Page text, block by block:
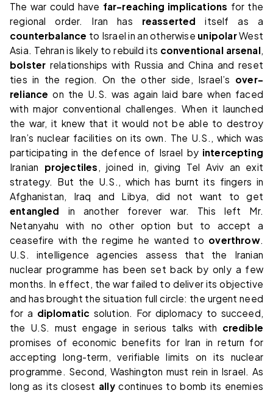
The war could have far-reaching implications for the
regional order. Iran has reasserted itself as a
counterbalance to Israel in an otherwise unipolarWest
Asia. Tehran is likely to rebuild its conventional arsenal,
bolster relationships with Russia and China and reset
ties in the region. On the other side, Israel’s over-
reliance on the U.S. was again laid bare when faced
with major conventional challenges. When it launched
the war, it knew that it would not be able to destroy
Iran’s nuclear facilities on its own. The U.S., which was
participating in the defence of Israel by intercepting
Iranian projectiles , joined in, giving Tel Aviv an exit
strategy. But the U.S., which has burnt its fingers in
Afghanistan, Iraq and Libya, did not want to get
entangled in another forever war. This left Mr.
Netanyahu with no other option but to accept a
ceasefire with the regime he wanted to overthrow.
U.S. intelligence agencies assess that the Iranian
nuclear programme has been set back by only a few
months. In effect, the war failed to deliver its objective
and has brought the situation full circle: the urgent need
for a diplomatic solution. For diplomacy to succeed,
the U.S. must engage in serious talks with credible
promises of economic benefits for Iran in return for
accepting long-term, verifiable limits on its nuclear
programme. Second, Washington must rein in Israel. As
long as its closest allycontinues to bomb its enemies